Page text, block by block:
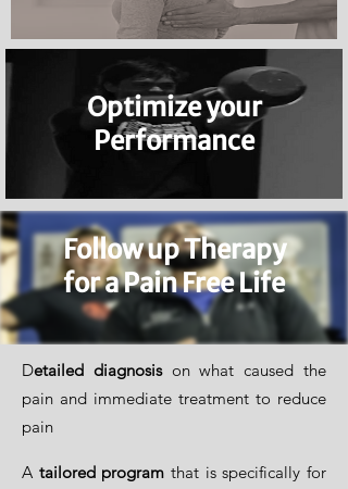
Optimize your
Performance
Follow up Therapy
for a Pain Free Life
Detailed diagnosison what caused the
pain and immediate treatment to reduce
pain
A tailored program that is specifically for